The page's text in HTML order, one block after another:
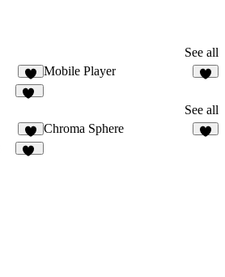
See all
8
Mobile Player
See all
5
Chroma Sphere